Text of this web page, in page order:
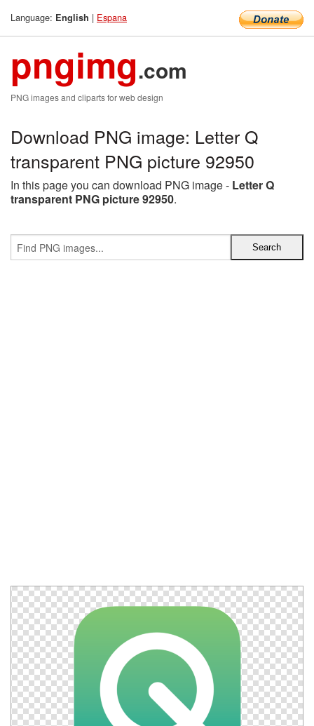
Language: English | Espana
pngimg.com
PNG images and cliparts for web design
Download PNG image: Letter Q
transparent PNG picture 92950
In this page you can download PNG image - Letter Q
transparent PNG picture 92950.